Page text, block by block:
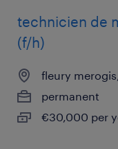
technicien de
(f/h)
fleury
permanent
€30,000 per